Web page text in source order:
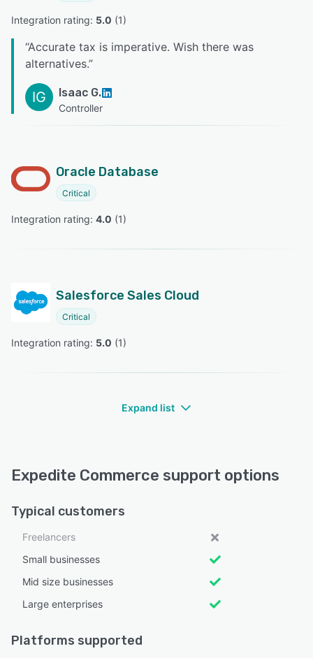
Integration rating: 5.0 (1)
“Accurate tax is imperative. Wish there was
alternatives.”
IG Isaac G.
Controller
Oracle Database
Critical
Integration rating: 4.0 (1)
Salesforce Sales Cloud
Critical
Integration rating: 5.0 (1)
Expand list
Expedite Commerce support options
Typical customers
Freelancers
Small businesses
Mid size businesses
Large enterprises
Platforms supported